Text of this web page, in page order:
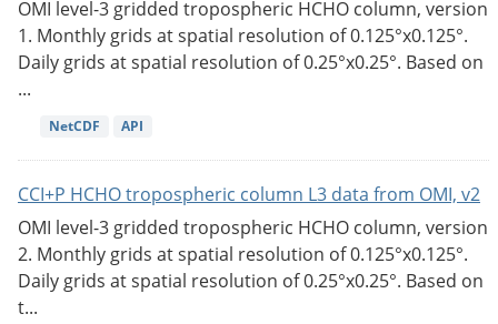
OMI level-3 gridded tropospheric HCHO column, version
1. Monthly grids at spatial resolution of 0.125°x0.125°.
Daily grids at spatial resolution of 0.25°x0.25°. Based on
...
NetCDF API
CCI+P HCHO tropospheric column L3 data from OMI, v2
OMI level-3 gridded tropospheric HCHO column, version
2. Monthly grids at spatial resolution of 0.125°x0.125°.
Daily grids at spatial resolution of 0.25°x0.25°. Based on
t...